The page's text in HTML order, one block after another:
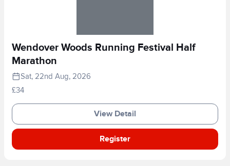
Wendover Woods Running Festival Half
Marathon
Sat, 22nd Aug, 2026
£34
View Detail
Register